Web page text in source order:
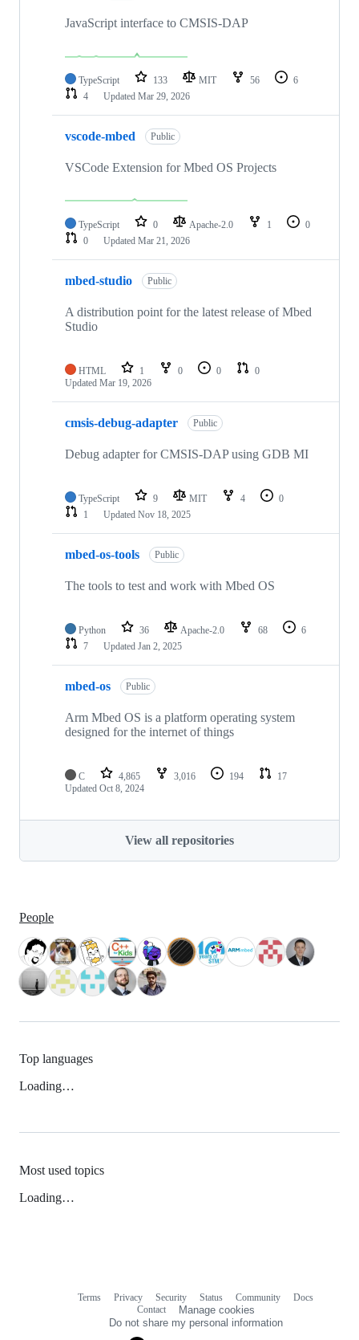
JavaScript interface to CMSIS-DAP
TypeScript 133 MIT 56
6
4
Updated Mar 29, 2026
vscode-mbed Public
VSCode Extension for Mbed OS Projects
TypeScript 0 Apache-2.0 1
0
0
Updated Mar 21, 2026
mbed-studio Public
A distribution point for the latest release of Mbed
Studio
HTML 1 0 0
0
Updated Mar 19, 2026
cmsis-debug-adapter Public
Debug adapter for CMSIS-DAP using GDB MI
TypeScript 9 MIT 4
0
1
Updated Nov 18, 2025
mbed-os-tools Public
The tools to test and work with Mbed OS
Python 36 Apache-2.0 68
6
7
Updated Jan 2, 2025
mbed-os Public
Arm Mbed OS is a platform operating system
designed for the internet of things
C 4,865 3,016 194
17
Updated Oct 8, 2024
View all repositories
People
Top languages
Loading…
Most used topics
Loading…
Terms Privacy Security Status Community
Docs
Contact
Manage cookies
Do not share my personal information